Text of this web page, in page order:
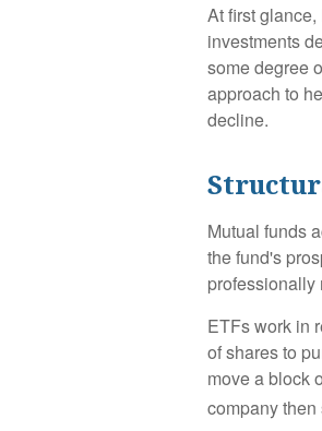
At first
investments
some degree
approach to
decline.
Mutual funds
the fund's
professionally
ETFs work in
of shares to
move a block
company